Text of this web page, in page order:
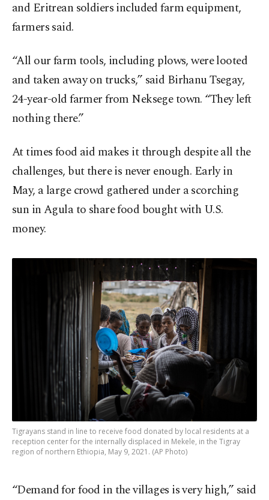
and Eritrean soldiers included farm equipment,
farmers said.
“All our farm tools, including plows, were looted
and taken away on trucks,” said Birhanu Tsegay,
24-year-old farmer from Neksege town. “They left
nothing there.”
At times food aid makes it through despite all the
challenges, but there is never enough. Early in
May, a large crowd gathered under a scorching
sun in Agula to share food bought with U.S.
money.
Tigrayans stand in line to receive food donated by local residents at a
reception center for the internally displaced in Mekele, in the Tigray
region of northern Ethiopia, May 9, 2021. (AP Photo)
“Demand for food in the villages is very high,” said